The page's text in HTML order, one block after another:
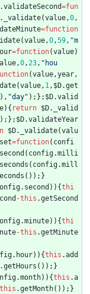
.validateSecond=fun
. _validate(value ,0 ,
=function
(value ,0 ,59 , "m
=function(value)
,0 , 23 , "hou
(value ,year ,
(value , 1 , $D.get
) , "day" ) ; } ; $D.valid
) { return $D.
_valid
) ; } ; $D.validateYear
$D. _validate(valu
set=function( confi
( config.milli
( config.mill
( ) ) ; }
. second ) ) {thi
-this .getSecond
.minute) ) {thi
-this .getMinute
. hour) ) {this .add
.getHours ( ) ) ; }
.month) ) {this .a
this .getMonth( ) ) ; }